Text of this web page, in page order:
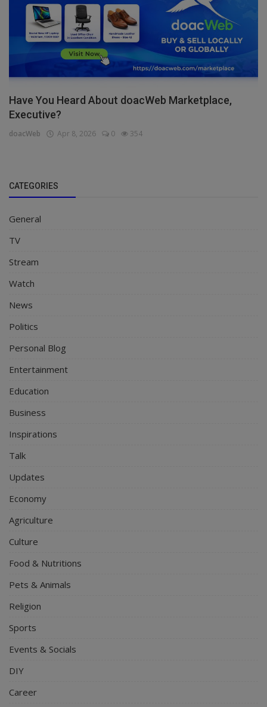
Have You Heard About doacWeb Marketplace,
Executive?
doacWeb Apr 8, 2026 0 354
CATEGORIES
General
TV
Stream
Watch
News
Politics
Personal Blog
Entertainment
Education
Business
Inspirations
Talk
Updates
Economy
Agriculture
Culture
Food & Nutritions
Pets & Animals
Religion
Sports
Events & Socials
DIY
Career